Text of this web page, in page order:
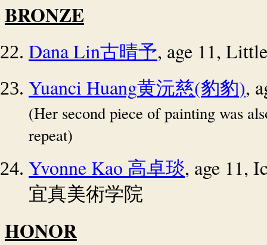
BRONZE
Dana Lin古晴予, age 11,
Yuanci Huang黄沅慈(豹豹),
(Her second piece of painting was
repeat)
Yvonne Kao 高卓琰, age 11,
宜真美術学院
HONOR